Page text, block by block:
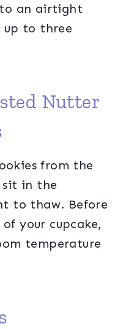
an airtight
up to three
Nutter
from the
sit in the
to thaw. Before
your cupcake,
temperature